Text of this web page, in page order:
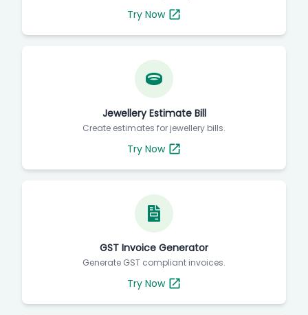
Try Now
Jewellery Estimate Bill
Create estimates for jewellery bills.
Try Now
GST Invoice Generator
Generate GST compliant invoices.
Try Now